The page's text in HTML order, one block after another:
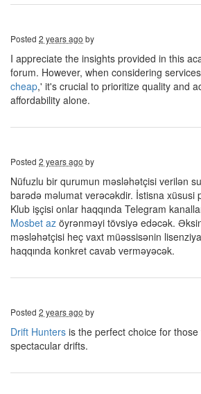
Posted 2 years ago by
I appreciate the insights provided in this
forum. However, when considering
cheap,' it's crucial to prioritize quality and
affordability alone.
Posted 2 years ago by
Nüfuzlu bir qurumun məsləhətçisi verilən
barədə məlumat verəcəkdir. İstisna xüsusi
Klub işçisi onlar haqqında Telegram
Mosbet az öyrənməyi tövsiyə edəcək.
məsləhətçisi heç vaxt müəssisənin
haqqında konkret cavab verməyəcək.
Posted 2 years ago by
Drift Hunters is the perfect choice for
spectacular drifts.